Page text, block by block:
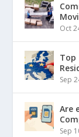
Oct
Top
Sep
Are
Sep